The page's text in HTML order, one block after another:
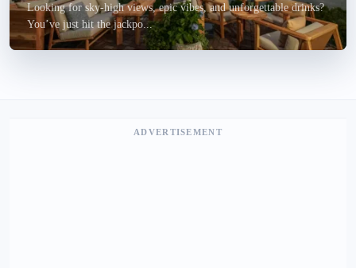
Looking for sky-high views, epic vibes, and unforgettable drinks?
You’ve just hit the jackpo...
ADVERTISEMENT